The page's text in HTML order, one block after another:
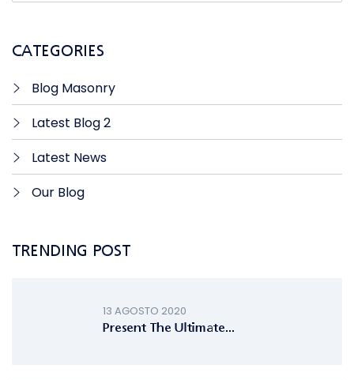
CATEGORIES
Blog Masonry
Latest Blog 2
Latest News
Our Blog
TRENDING POST
13 AGOSTO 2020
Present The Ultimate...